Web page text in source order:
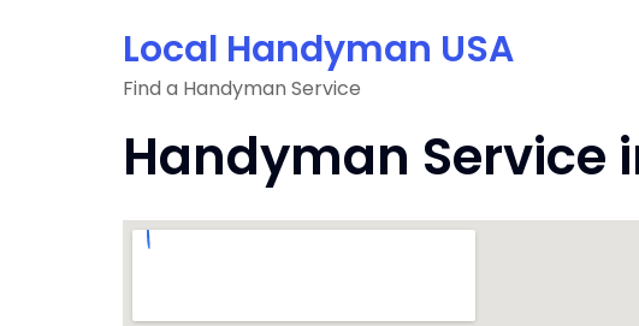
Local Handyman USA
Find a Handyman Service
Handyman Service